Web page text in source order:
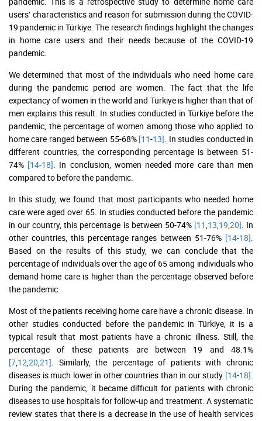
users’ characteristics and reason for submission during the COVID-
19 pandemic in Türkiye. The research findings highlight the changes
in home care users and their needs because of the COVID-19
pandemic.
We determined that most of the individuals who need home care
during the pandemic period are women. The fact that the life
expectancy of women in the world and Türkiye is higher than that of
men explains this result. In studies conducted in Türkiye before the
pandemic, the percentage of women among those who applied to
home care ranged between 55-68% [11-13]. In studies conducted in
different countries, the corresponding percentage is between 51-
74% [14-18]. In conclusion, women needed more care than men
compared to before the pandemic.
In this study, we found that most participants who needed home
care were aged over 65. In studies conducted before the pandemic
in our country, this percentage is between 50-74% [11,13,19,20]. In
other countries, this percentage ranges between 51-76% [14-18].
Based on the results of this study, we can conclude that the
percentage of individuals over the age of 65 among individuals who
demand home care is higher than the percentage observed before
the pandemic.
Most of the patients receiving home care have a chronic disease. In
other studies conducted before the pandemic in Türkiye, it is a
typical result that most patients have a chronic illness. Still, the
percentage of these patients are between 19 and 48.1%
[7,12,20,21]. Similarly, the percentage of patients with chronic
diseases is much lower in other countries than in our study [14-18].
During the pandemic, it became difficult for patients with chronic
diseases to use hospitals for follow-up and treatment. A systematic
review states that there is a decrease in the use of health services